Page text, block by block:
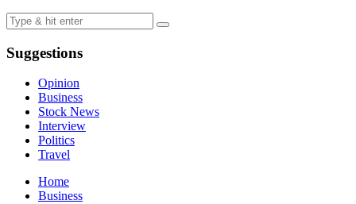
Suggestions
Opinion
Business
Stock News
Interview
Politics
Travel
Home
Business